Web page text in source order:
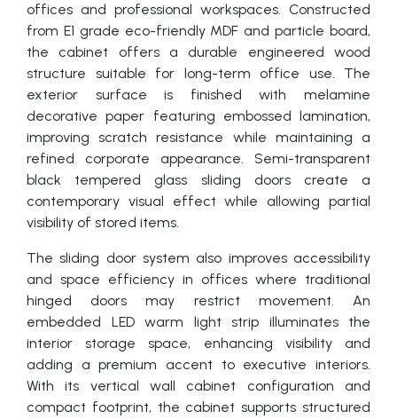
offices and professional workspaces. Constructed
from E1 grade eco-friendly MDF and particle board,
the cabinet offers a durable engineered wood
structure suitable for long-term office use. The
exterior surface is finished with melamine
decorative paper featuring embossed lamination,
improving scratch resistance while maintaining a
refined corporate appearance. Semi-transparent
black tempered glass sliding doors create a
contemporary visual effect while allowing partial
visibility of stored items.
The sliding door system also improves accessibility
and space efficiency in offices where traditional
hinged doors may restrict movement. An
embedded LED warm light strip illuminates the
interior storage space, enhancing visibility and
adding a premium accent to executive interiors.
With its vertical wall cabinet configuration and
compact footprint, the cabinet supports structured